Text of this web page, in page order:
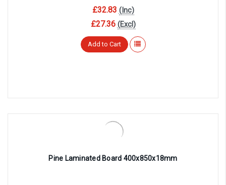
£32.83 (Inc)
£27.36 (Excl)
Add to Cart
Pine Laminated Board 400x850x18mm